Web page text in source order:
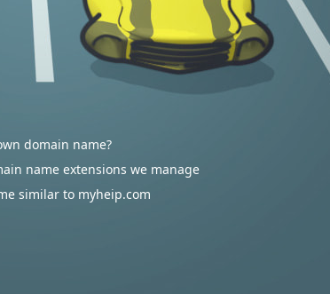
domain name?
name extensions we manage
similar to myheip.com